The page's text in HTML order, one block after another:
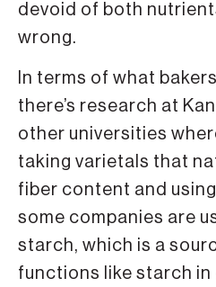
devoid of both
wrong.
In terms of what
there’s research at
other universities
taking varietals that
fiber content and
some companies are
starch, which is a
functions like starch in